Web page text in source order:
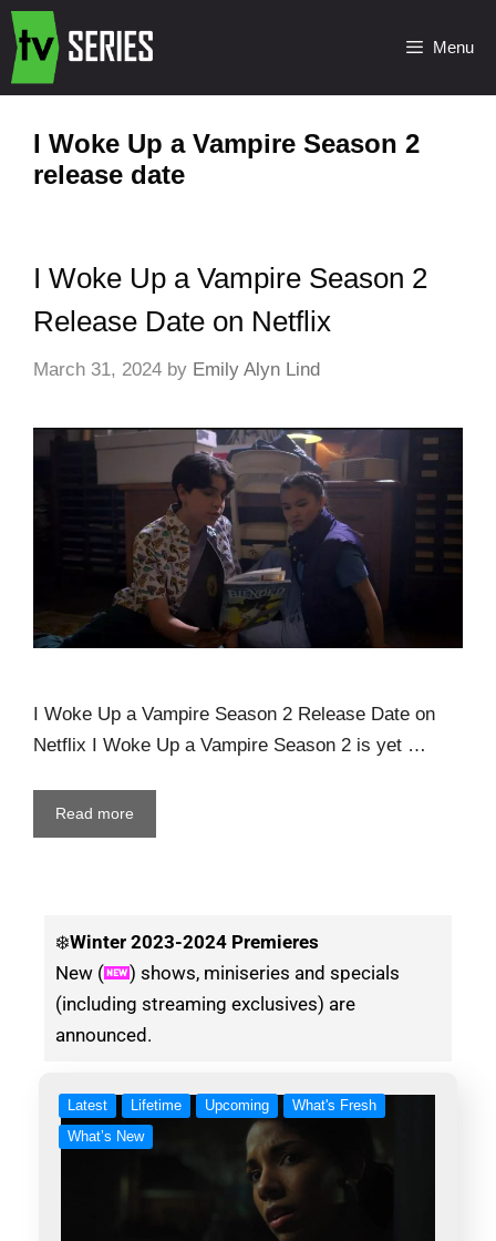
Menu
I Woke Up a Vampire Season 2
release date
I Woke Up a Vampire Season 2
Release Date on Netflix
March 31, 2024 by Emily Alyn Lind
I Woke Up a Vampire Season 2 Release Date on
Netflix I Woke Up a Vampire Season 2 is yet …
Read more
❄️Winter 2023-2024 Premieres
New (
) shows, miniseries and specials
(including streaming exclusives) are
announced.
Latest Lifetime Upcoming
What's Fresh
What’s New